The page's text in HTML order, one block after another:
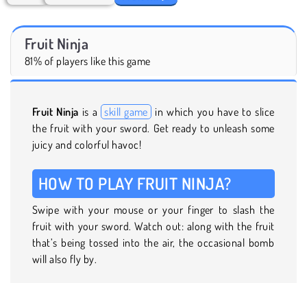
Fruit Ninja
81% of players like this game
Fruit Ninja is a skill game in which you have to slice
the fruit with your sword. Get ready to unleash some
juicy and colorful havoc!
HOW TO PLAY FRUIT NINJA?
Swipe with your mouse or your finger to slash the
fruit with your sword. Watch out: along with the fruit
that’s being tossed into the air, the occasional bomb
will also fly by.